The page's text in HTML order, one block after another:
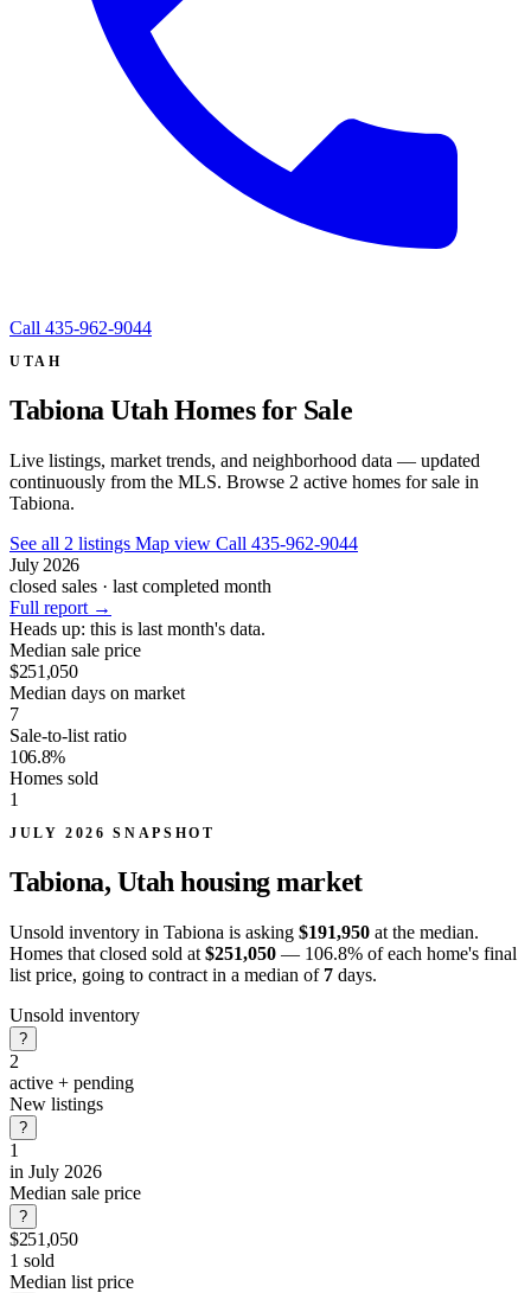
Call 435-962-9044
UTAH
Tabiona Utah Homes for Sale
Live listings, market trends, and neighborhood data — updated
continuously from the MLS. Browse 2 active homes for sale in
Tabiona.
See all 2 listings Map view Call 435-962-9044
July 2026
closed sales · last completed month
Full report →
Heads up: this is last month's data.
Median sale price
$251,050
Median days on market
7
Sale-to-list ratio
106.8%
Homes sold
1
JULY 2026 SNAPSHOT
Tabiona, Utahhousing market
Unsold inventory in Tabiona is asking $191,950 at the median.
Homes that closed sold at $251,050 — 106.8% of each home's final
list price, going to contract in a median of 7 days.
Unsold inventory
?
2
active + pending
New listings
?
1
in July 2026
Median sale price
?
$251,050
1 sold
Median list price